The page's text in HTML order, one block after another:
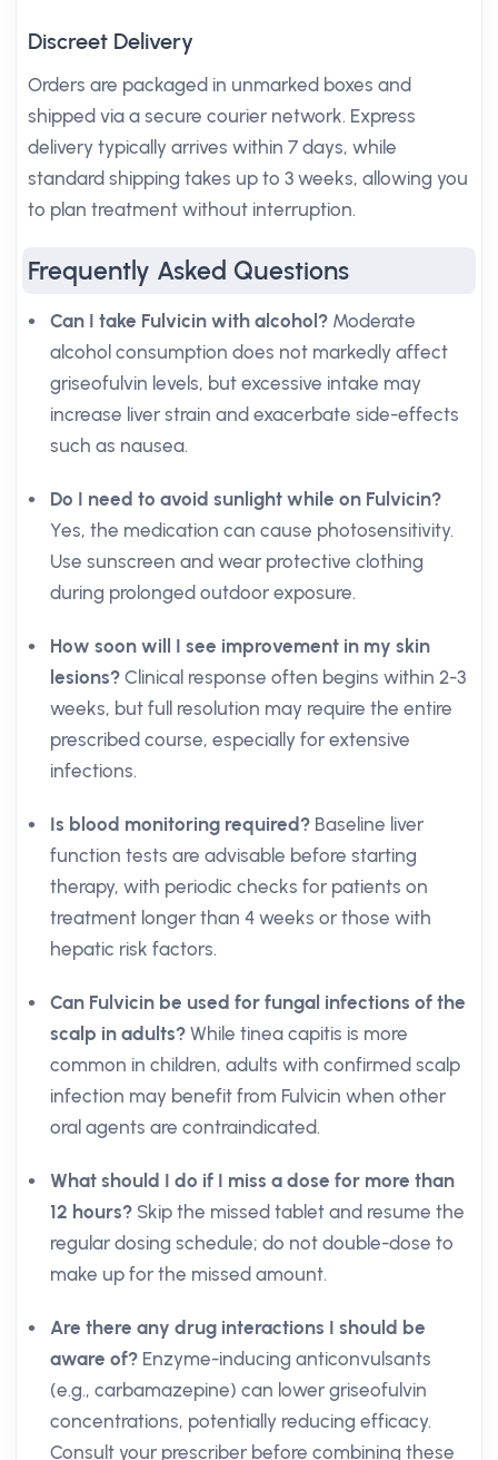
Discreet Delivery
Orders are packaged in unmarked boxes and
shipped via a secure courier network. Express
delivery typically arrives within 7 days, while
standard shipping takes up to 3 weeks, allowing you
to plan treatment without interruption.
Frequently Asked Questions
Can I take Fulvicin with alcohol? Moderate
alcohol consumption does not markedly affect
griseofulvin levels, but excessive intake may
increase liver strain and exacerbate side-effects
such as nausea.
Do I need to avoid sunlight while on Fulvicin?
Yes, the medication can cause photosensitivity.
Use sunscreen and wear protective clothing
during prolonged outdoor exposure.
How soon will I see improvement in my skin
lesions? Clinical response often begins within 2-3
weeks, but full resolution may require the entire
prescribed course, especially for extensive
infections.
Is blood monitoring required? Baseline liver
function tests are advisable before starting
therapy, with periodic checks for patients on
treatment longer than 4 weeks or those with
hepatic risk factors.
Can Fulvicin be used for fungal infections of the
scalp in adults? While tinea capitis is more
common in children, adults with confirmed scalp
infection may benefit from Fulvicin when other
oral agents are contraindicated.
What should I do if I miss a dose for more than
12 hours? Skip the missed tablet and resume the
regular dosing schedule; do not double-dose to
make up for the missed amount.
Are there any drug interactions I should be
aware of? Enzyme-inducing anticonvulsants
(e.g., carbamazepine) can lower griseofulvin
concentrations, potentially reducing efficacy.
Consult your prescriber before combining these